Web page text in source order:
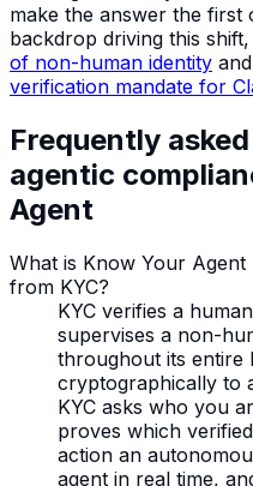
make the answer the first
backdrop driving this
of non-human identity and
verification mandate for
Frequently
agentic
Agent
What is Know Your
from KYC?
KYC verifies a
supervises a non-
throughout its entire
cryptographically to
KYC asks who you
proves which
action an
agent in real time,